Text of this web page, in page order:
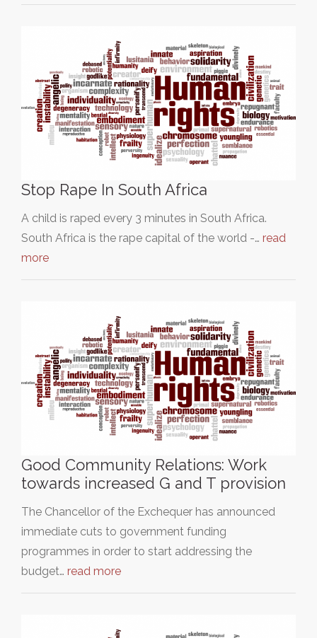
Stop Rape In South Africa
A child is raped every 3 minutes in South Africa.
South Africa is the rape capital of the world -… read
more
Good Community Relations: Work
towards increased G and T provision
The Chancellor of the Exchequer has announced
immediate cuts to government funding
programmes in order to start addressing the
budget… read more